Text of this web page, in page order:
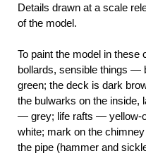
Details drawn at a scale
of the model.
To paint the model in these
bollards, sensible things —
green; the deck is dark
the bulwarks on the inside,
— grey; life rafts — yellow-
white; mark on the
the pipe (hammer and